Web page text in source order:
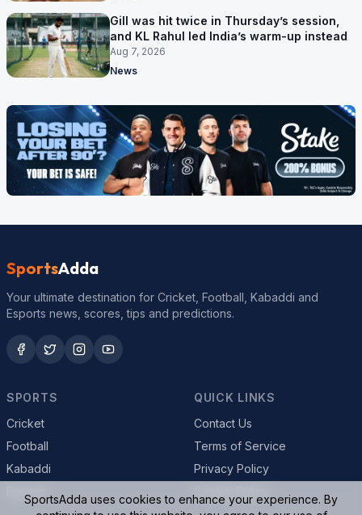
Gill was hit twice in Thursday’s session,
and KL Rahul led India’s warm-up instead
Aug 7, 2026
News
SportsAdda
Your ultimate destination for Cricket, Football, Kabaddi and
Esports news, scores, tips and predictions.
SPORTS
Cricket
Football
Kabaddi
QUICK LINKS
Contact Us
Terms of Service
Privacy Policy
SportsAdda uses cookies to enhance your experience. By